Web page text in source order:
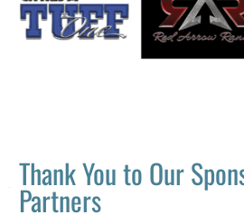
Thank You to Our
Partners